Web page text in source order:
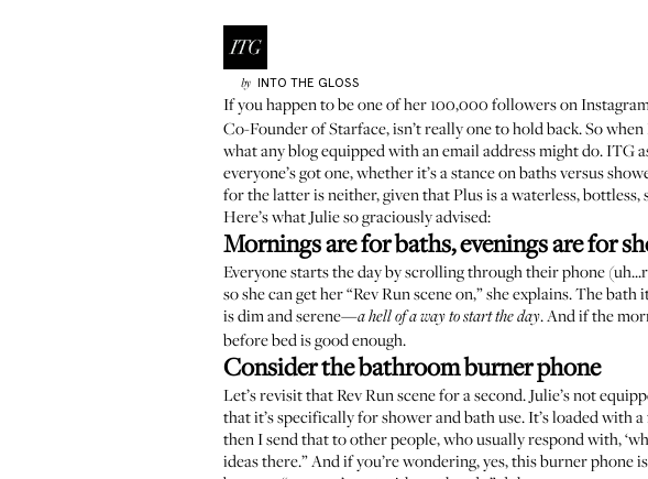
by INTO THE GLOSS
If you happen to be one of her 100,000 followers on
Co-Founder ofStarface, isn’t really one to hold back. So
what any blog equipped with an email address might do. ITG
everyone’s got one, whether it’s a stance on baths versus
for the latter is neither, given that Plus is a waterless,
Here’s what Julie so graciously advised:
Mornings are for baths, evenings are for
Everyone starts the day by scrolling through their phone
so she can get her “Rev Run scene on,” she explains. The bath
is dim and serene—a hell of a way to start the day. And if the
before bed is good enough.
Consider the bathroom burner phone
Let’s revisit thatRev Run scenefor a second. Julie’s not
that it’s specifically for shower and bath use. It’s loaded
then I send that to other people, who usually respond with,
ideas there.” And if you’re wondering, yes, this burner phone